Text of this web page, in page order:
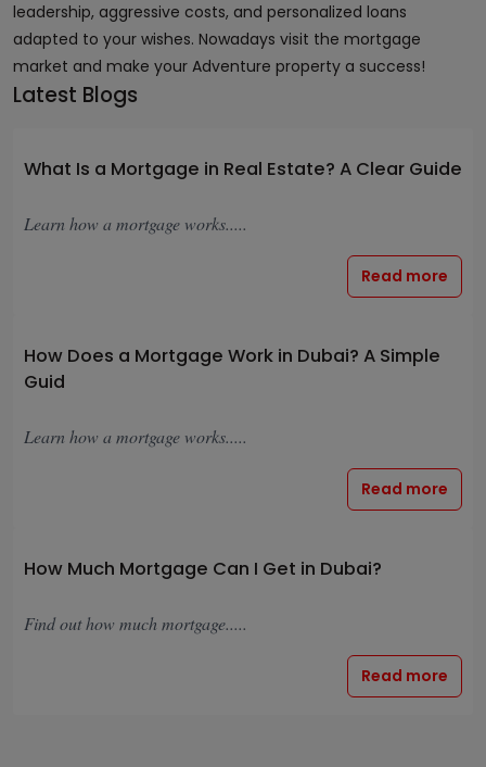
leadership, aggressive costs, and personalized loans
adapted to your wishes. Nowadays visit the mortgage
market and make your Adventure property a success!
Latest Blogs
What Is a Mortgage in Real Estate? A Clear Guide
Learn how a mortgage works.....
Read more
How Does a Mortgage Work in Dubai? A Simple
Guid
Learn how a mortgage works.....
Read more
How Much Mortgage Can I Get in Dubai?
Find out how much mortgage.....
Read more